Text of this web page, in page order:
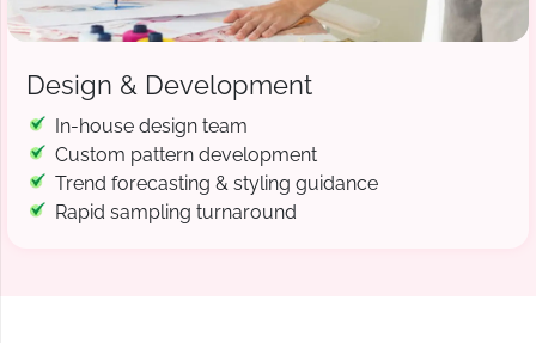
Design & Development
In-house design team
Custom pattern development
Trend forecasting & styling guidance
Rapid sampling turnaround